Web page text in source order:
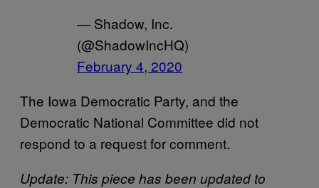
— Shadow, Inc.
(@ShadowIncHQ)
February 4, 2020
The Iowa Democratic Party, and the
Democratic National Committee did not
respond to a request for comment.
Update: This piece has been updated to